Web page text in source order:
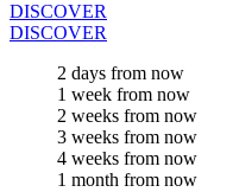
DISCOVER
DISCOVER
2 days from now
1 week from now
2 weeks from now
3 weeks from now
4 weeks from now
1 month from now